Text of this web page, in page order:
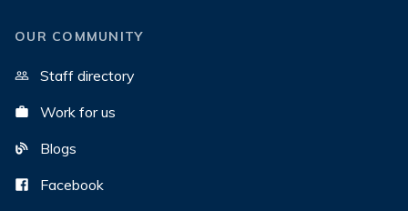
OUR COMMUNITY
Staff directory
Work for us
Blogs
Facebook